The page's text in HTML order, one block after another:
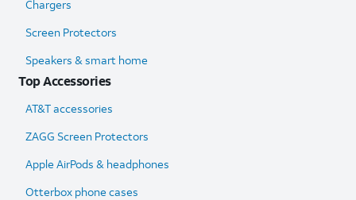
Chargers
Screen Protectors
Speakers & smart home
Top Accessories
AT&T accessories
ZAGG Screen Protectors
Apple AirPods & headphones
Otterbox phone cases